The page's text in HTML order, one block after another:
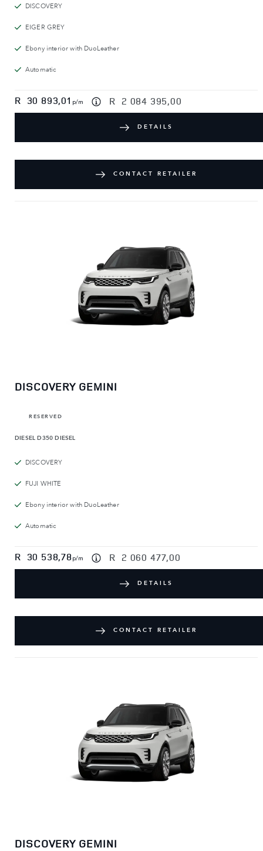
DISCOVERY
EIGER GREY
Ebony interior with DuoLeather
Automatic
R 30 893,01 p/m R 2 084 395,00
DETAILS
CONTACT RETAILER
DISCOVERY GEMINI
RESERVED
DIESEL D350 DIESEL
DISCOVERY
FUJI WHITE
Ebony interior with DuoLeather
Automatic
R 30 538,78 p/m R 2 060 477,00
DETAILS
CONTACT RETAILER
DISCOVERY GEMINI